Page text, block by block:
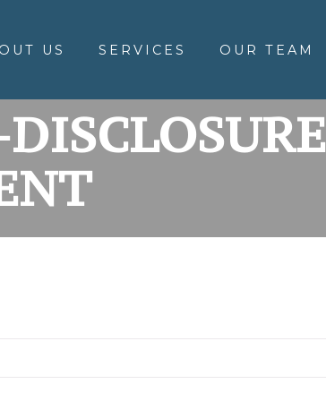
US SERVICES OUR TEAM